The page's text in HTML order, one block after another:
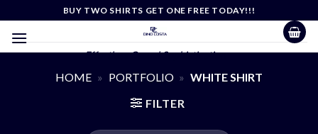
content
BUY TWO SHIRTS GET ONE FREE TODAY!!!
Effortless Casual Sophistication
HOME » PORTFOLIO » WHITE SHIRT
FILTER